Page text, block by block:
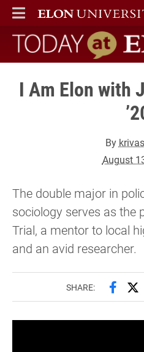
ELON
MAIN MENU
Today at Elon
I Am Elon with
By krivas
August
The double major in
sociology serves as the
Trial, a mentor to local
and an avid researcher.
SHARE: Share